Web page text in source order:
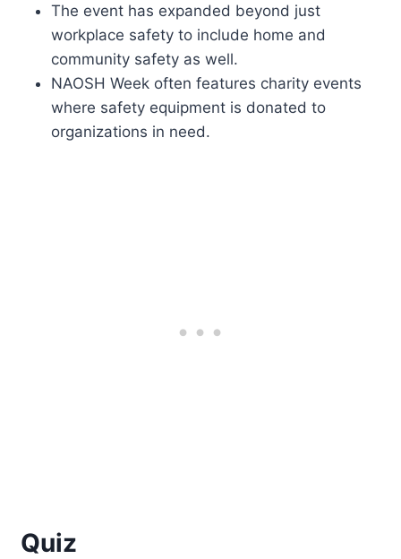
The event has expanded beyond just
workplace safety to include home and
community safety as well.
NAOSH Week often features charity events
where safety equipment is donated to
organizations in need.
Quiz